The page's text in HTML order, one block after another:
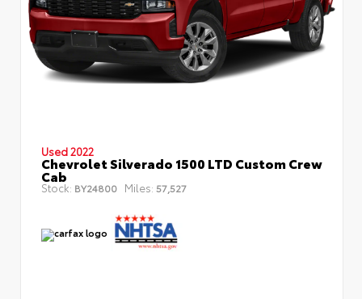
Used 2022
Chevrolet Silverado 1500 LTD Custom Crew
Cab
Stock: BY24800 Miles: 57,527